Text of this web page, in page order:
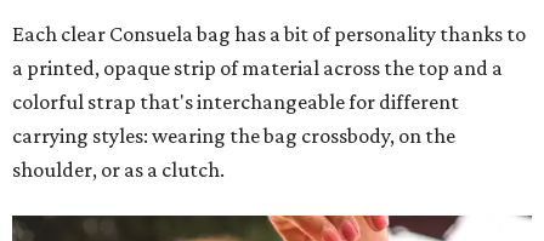
Each clear Consuela bag has a bit of personality thanks to
a printed, opaque strip of material across the top and a
colorful strap that's interchangeable for different
carrying styles: wearing the bag crossbody, on the
shoulder, or as a clutch.